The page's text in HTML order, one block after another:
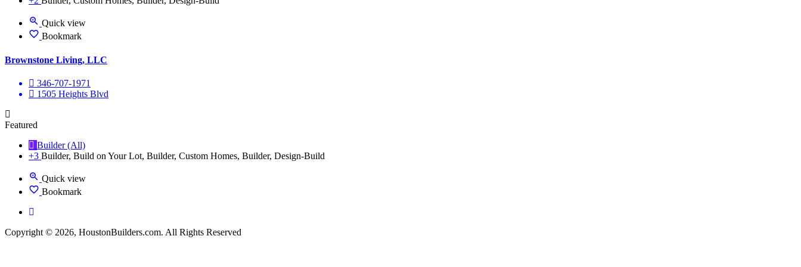
Quick view
Bookmark
Brownstone Living, LLC
346-707-1971
1505 Heights Blvd
Featured
Builder (All)
+3 Builder, Build on Your Lot, Builder, Custom Homes, Builder, Design-Build
Quick view
Bookmark
Copyright © 2026, HoustonBuilders.com. All Rights Reserved